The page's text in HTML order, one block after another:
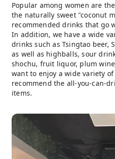
Popular among women are
the naturally sweet "coconut
recommended drinks that go
In addition, we have a wide
drinks such as Tsingtao beer,
as well as highballs, sour
shochu, fruit liquor, plum
want to enjoy a wide variety
recommend the all-you-can-
items.